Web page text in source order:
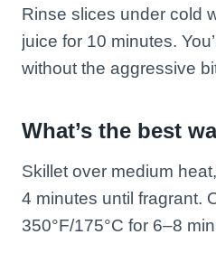
Rinse slices under cold
juice for 10 minutes.
without the aggressive
What’s the best
Skillet over medium
4 minutes until fragrant.
350°F/175°C for 6–8